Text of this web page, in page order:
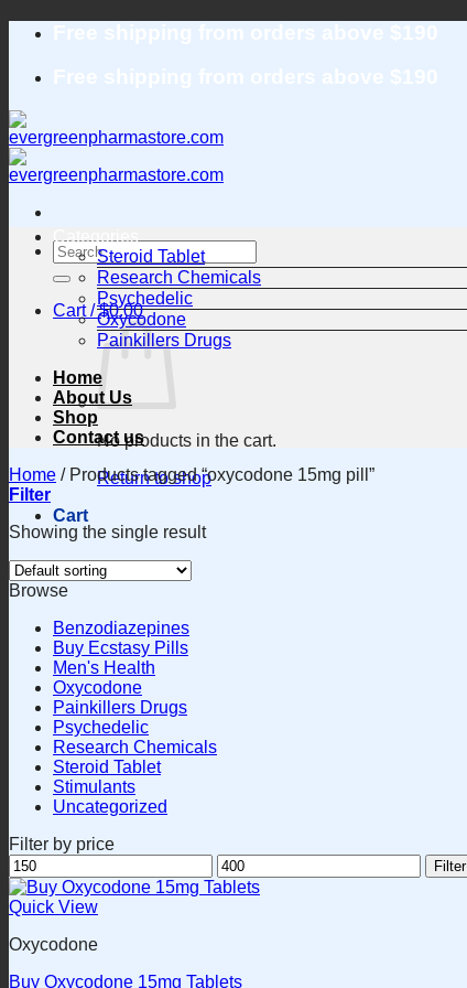
Skip
Search
for:
Cart /$0.00
No products in the cart.
Return to shop
Cart
Categories
Steroid Tablet
Research Chemicals
Psychedelic
Oxycodone
Painkillers Drugs
Home
About Us
Shop
Contact us
Home /Products tagged “oxycodone 15mg pill”
Filter
Showing the single result
Browse
Benzodiazepines
Buy Ecstasy Pills
Men's Health
Oxycodone
Painkillers Drugs
Psychedelic
Research Chemicals
Steroid Tablet
Stimulants
Uncategorized
Filter by price
Min
price
Max
price
Filter
Quick View
Oxycodone
Buy Oxycodone 15mg Tablets